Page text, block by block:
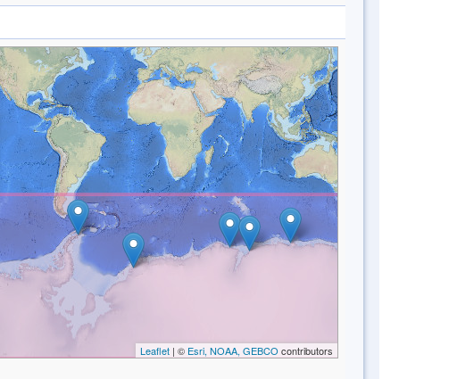
Leaflet| © Esri, NOAA, GEBCO contributors